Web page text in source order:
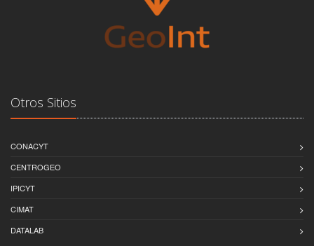
Otros Sitios
CONACYT
CENTROGEO
IPICYT
CIMAT
DATALAB